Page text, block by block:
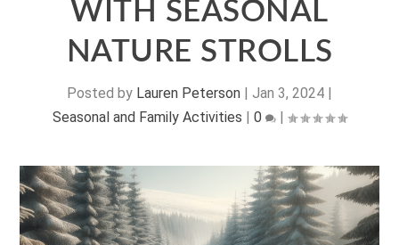
WITH SEASONAL
NATURE STROLLS
Posted by Lauren Peterson | Jan 3, 2024 |
Seasonal and Family Activities | 0 |